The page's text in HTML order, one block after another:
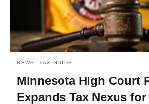
NEWS TAX GUIDE
Minnesota High Court
Expands Tax Nexus